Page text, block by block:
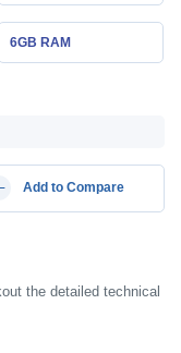
6GB RAM
Add to Compare
the detailed technical